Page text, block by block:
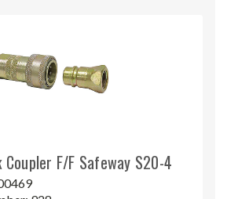
Coupler F/F Safeway S20-4